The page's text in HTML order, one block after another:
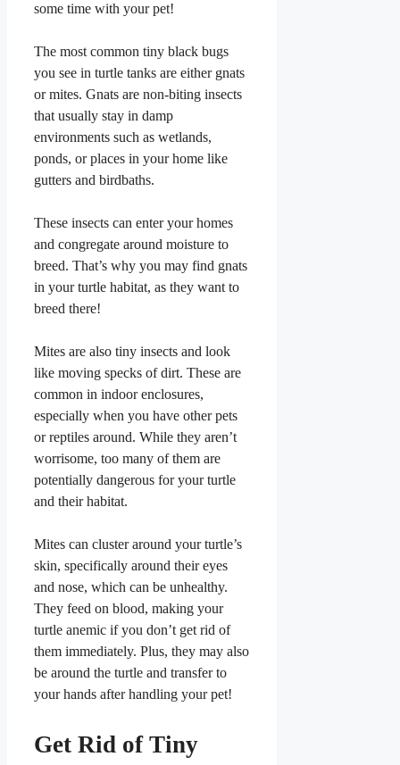
some time with your pet!
The most common tiny black bugs
you see in turtle tanks are either gnats
or mites. Gnats are non-biting insects
that usually stay in damp
environments such as wetlands,
ponds, or places in your home like
gutters and birdbaths.
These insects can enter your homes
and congregate around moisture to
breed. That’s why you may find gnats
in your turtle habitat, as they want to
breed there!
Mites are also tiny insects and look
like moving specks of dirt. These are
common in indoor enclosures,
especially when you have other pets
or reptiles around. While they aren’t
worrisome, too many of them are
potentially dangerous for your turtle
and their habitat.
Mites can cluster around your turtle’s
skin, specifically around their eyes
and nose, which can be unhealthy.
They feed on blood, making your
turtle anemic if you don’t get rid of
them immediately. Plus, they may also
be around the turtle and transfer to
your hands after handling your pet!
Get Rid of Tiny